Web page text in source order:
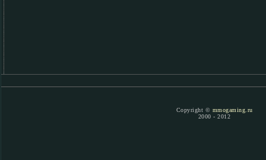
Copyright © mmogaming.ru
2000 - 2012